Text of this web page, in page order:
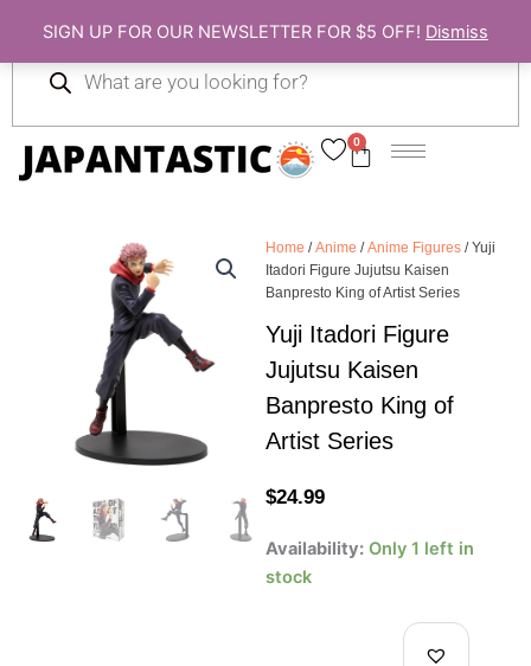
SIGN UP FOR OUR NEWSLETTER FOR $5 OFF! Dismiss
content
0
Cart
search
Home /Anime /Anime Figures / Yuji
Itadori Figure Jujutsu Kaisen
Banpresto King of Artist Series
Yuji Itadori Figure
Jujutsu Kaisen
Banpresto King of
Artist Series
$24.99
Availability: Only 1 left in
stock
Yuji
Itadori